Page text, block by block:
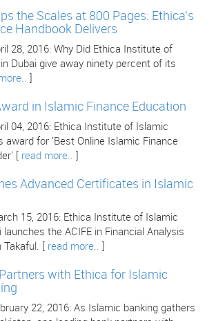
the Scales at 800 Pages: Ethica's
Handbook Delivers
28, 2016: Why Did Ethica Institute of
Dubai give away ninety percent of its
in Islamic Finance Education
04, 2016: Ethica Institute of Islamic
award for 'Best Online Islamic Finance
[ read more..
Advanced Certificates in Islamic
15, 2016: Ethica Institute of Islamic
launches the ACIFE in Financial Analysis
Takaful. [ read more..
with Ethica for Islamic
22, 2016: As Islamic banking gathers